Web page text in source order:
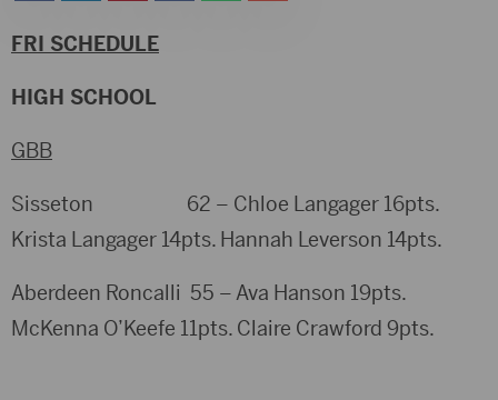
FRI SCHEDULE
HIGH SCHOOL
GBB
Sisseton 62 – Chloe Langager 16pts.
Krista Langager 14pts. Hannah Leverson 14pts.
Aberdeen Roncalli 55 – Ava Hanson 19pts.
McKenna O’Keefe 11pts. Claire Crawford 9pts.